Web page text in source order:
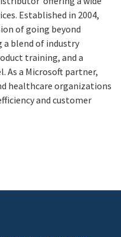
Established in 2004,
of going beyond
blend of industry
training, and a
As a Microsoft partner,
healthcare organizations
and customer